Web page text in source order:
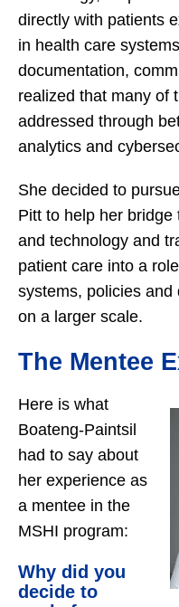
directly with patients
in health care
documentation,
realized that many of
addressed through
analytics and
She decided to
Pitt to help her
and technology and
patient care into a
systems, policies and
on a larger scale.
The Mentee
Here is what
Boateng-Paintsil
had to say about
her experience as
a mentee in the
MSHI program:
Why did you
decide to